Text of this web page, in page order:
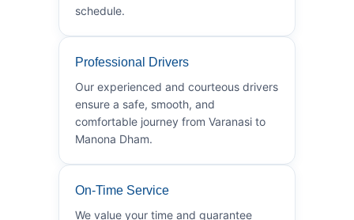
schedule.
Professional Drivers
Our experienced and courteous drivers
ensure a safe, smooth, and
comfortable journey from Varanasi to
Manona Dham.
On-Time Service
We value your time and guarantee